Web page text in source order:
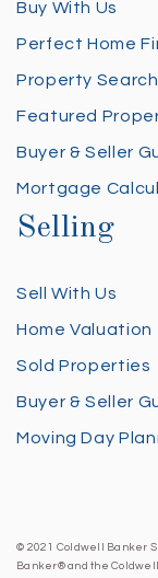
Buy With Us
Perfect Home
Property Search
Featured
Buyer & Seller
Mortgage
Selling
Sell With Us
Home Valuation
Sold Properties
Buyer & Seller
Moving Day
© 2021 Coldwell Banker
Banker® and the